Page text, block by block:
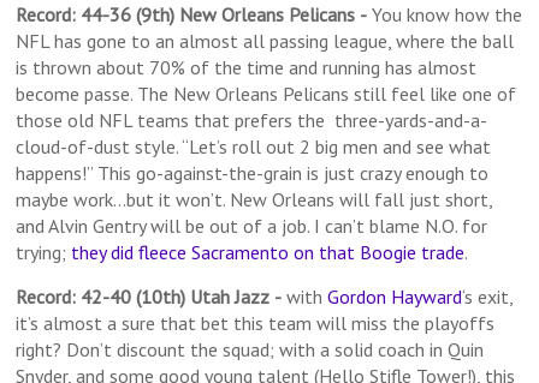
Record: 44-36 (9th) New Orleans Pelicans - You know how the
NFL has gone to an almost all passing league, where the ball
is thrown about 70% of the time and running has almost
become passe. The New Orleans Pelicans still feel like one of
those old NFL teams that prefers the three-yards-and-a-
cloud-of-dust style. “Let’s roll out 2 big men and see what
happens!” This go-against-the-grain is just crazy enough to
maybe work…but it won’t. New Orleans will fall just short,
and Alvin Gentry will be out of a job. I can’t blame N.O. for
trying; they did fleece Sacramento on that Boogie trade.
Record: 42-40 (10th) Utah Jazz - withGordon Hayward‘s exit,
it’s almost a sure that bet this team will miss the playoffs
right? Don’t discount the squad; with a solid coach in Quin
Snyder, and some good young talent (Hello Stifle Tower!), this